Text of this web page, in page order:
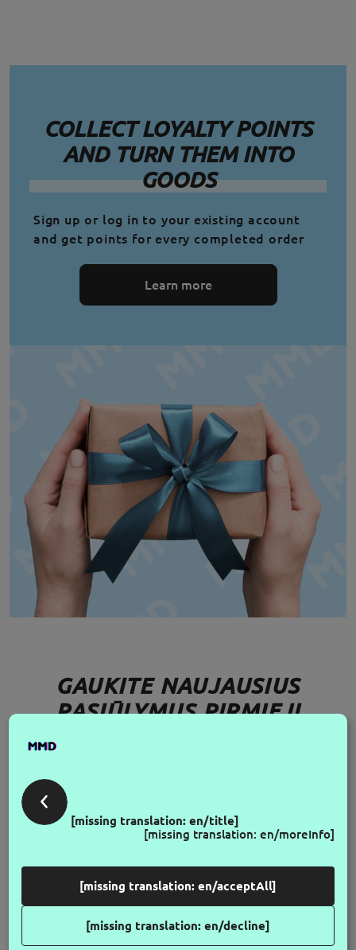
COLLECT LOYALTY POINTS
AND TURN THEM INTO
GOODS
Sign up or log in to your existing account
and get points for every completed order
Learn more
GAUKITE NAUJAUSIUS
PASIŪLYMUS PIRMIEJI
[missing translation: en/title]
[missing translation: en/moreInfo]
[missing translation: en/decline]
[missing translation: en/acceptAll]